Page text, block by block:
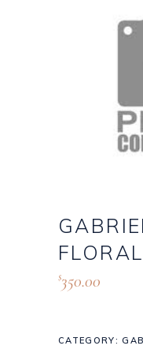
$350.00
CATEGORY: